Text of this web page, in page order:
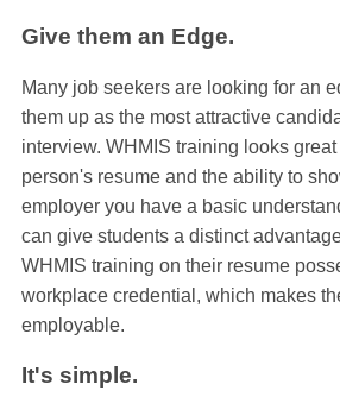
Give them an Edge.
Many job seekers are looking for an
them up as the most attractive
interview. WHMIS training looks
person's resume and the ability to
employer you have a basic
can give students a distinct
WHMIS training on their resume
workplace credential, which makes
employable.
It's simple.